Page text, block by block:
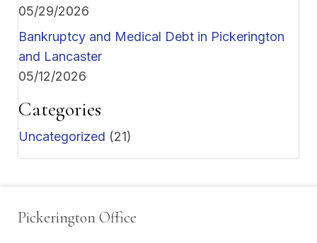
05/29/2026
Bankruptcy and Medical Debt in Pickerington
and Lancaster
05/12/2026
Categories
Uncategorized (21)
Pickerington Office